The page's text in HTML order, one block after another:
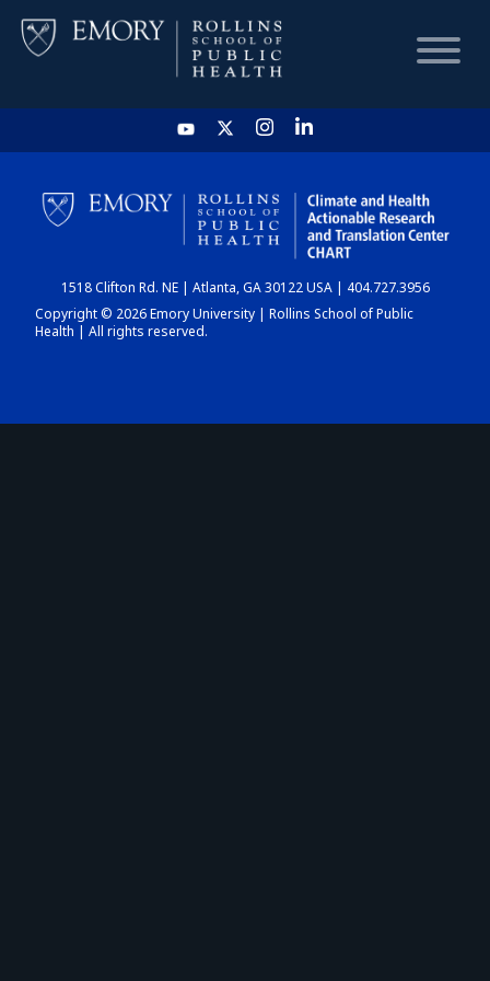
HOME
CHART
DASHBOARD
1518 Clifton Rd. NE | Atlanta, GA 30122 USA | 404.727.3956
Copyright © 2026 Emory University | Rollins School of Public
Health | All rights reserved.